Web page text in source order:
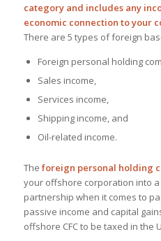
category and includes any
economic connection to your
There are 5 types of foreign
Foreign personal holding
Sales income,
Services income,
Shipping income, and
Oil-related income.
The foreign personal holding
your offshore corporation into
partnership when it comes to
passive income and capital
offshore CFC to be taxed in the